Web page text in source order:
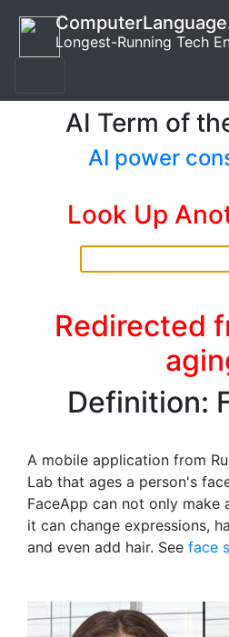
Longest-Running Tech
AI Term of
AI power
Look Up
Redirected
Definition:
A mobile application from
Lab that ages a person's
FaceApp can not only make
it can change expressions,
and even add hair. See face